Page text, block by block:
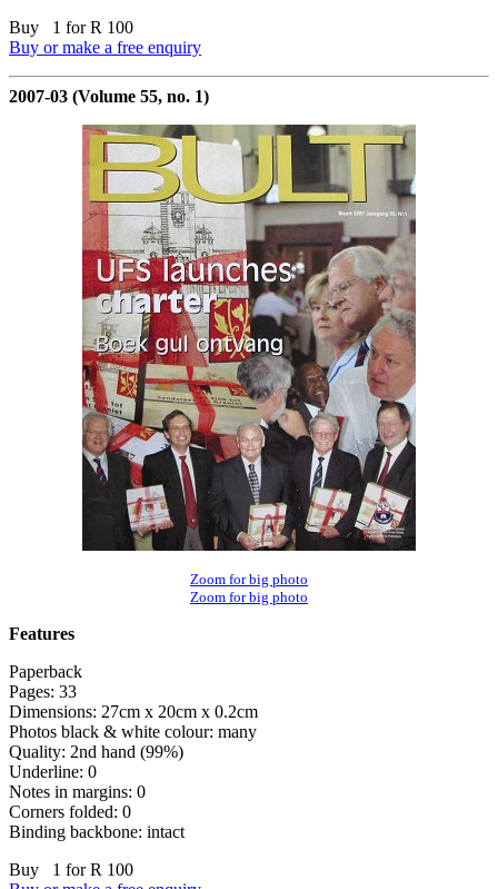
Buy 1 for R 100
Buy or make a free enquiry
2007-03 (Volume 55, no. 1)
Zoom for big photo
Zoom for big photo
Features
Paperback
Pages: 33
Dimensions: 27cm x 20cm x 0.2cm
Photos black & white colour: many
Quality: 2nd hand (99%)
Underline: 0
Notes in margins: 0
Corners folded: 0
Binding backbone: intact
Buy 1 for R 100